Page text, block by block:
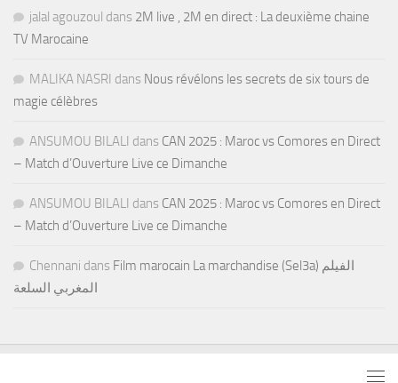
jalal agouzoul dans 2M live , 2M en direct : La deuxième chaine
TV Marocaine
MALIKA NASRI dans Nous révélons les secrets de six tours de
magie célèbres
ANSUMOU BILALI dans CAN 2025 : Maroc vs Comores en Direct
– Match d’Ouverture Live ce Dimanche
ANSUMOU BILALI dans CAN 2025 : Maroc vs Comores en Direct
– Match d’Ouverture Live ce Dimanche
Chennani dans Film marocain La marchandise (Sel3a) الفيلم
المغربي السلعة